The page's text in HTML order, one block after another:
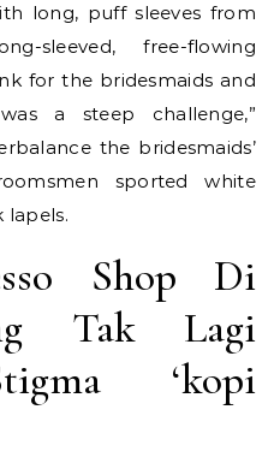
long, puff sleeves from
sleeved, free-flowing
for the bridesmaids and
a steep challenge,”
the bridesmaids’
sported white
lapels.
Shop Di
Tak Lagi
‘kopi